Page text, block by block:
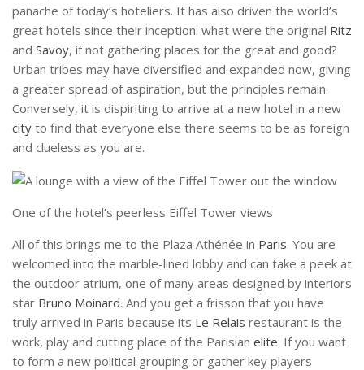
panache of today’s hoteliers. It has also driven the world’s
great hotels since their inception: what were the original Ritz
and Savoy, if not gathering places for the great and good?
Urban tribes may have diversified and expanded now, giving
a greater spread of aspiration, but the principles remain.
Conversely, it is dispiriting to arrive at a new hotel in a new
city to find that everyone else there seems to be as foreign
and clueless as you are.
One of the hotel’s peerless Eiffel Tower views
All of this brings me to the Plaza Athénée in Paris. You are
welcomed into the marble-lined lobby and can take a peek at
the outdoor atrium, one of many areas designed by interiors
star Bruno Moinard. And you get a frisson that you have
truly arrived in Paris because its Le Relais restaurant is the
work, play and cutting place of the Parisian elite. If you want
to form a new political grouping or gather key players